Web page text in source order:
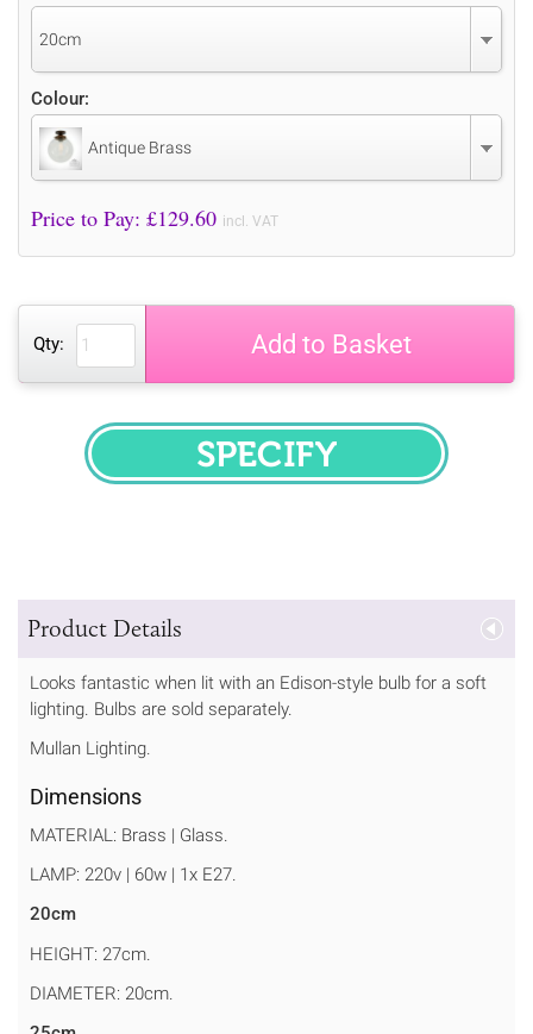
20cm
Colour:
Antique Brass
Price to Pay: £129.60 incl. VAT
Qty: Add to Basket
SPECIFY
Product Details
Looks fantastic when lit with an Edison-style bulb for a soft
lighting. Bulbs are sold separately.
Mullan Lighting.
Dimensions
MATERIAL: Brass | Glass.
LAMP: 220v | 60w | 1x E27.
20cm
HEIGHT: 27cm.
DIAMETER: 20cm.